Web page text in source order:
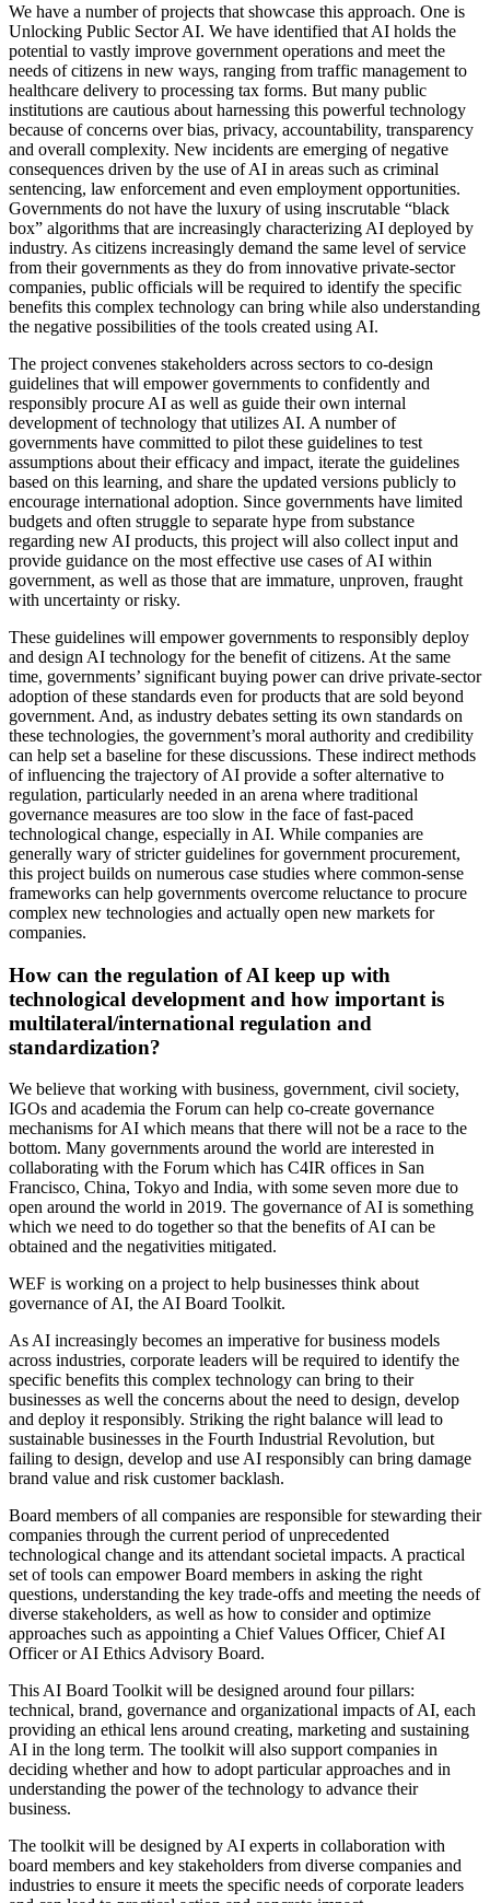
We have a number of projects that showcase this approach. One is
Unlocking Public Sector AI. We have identified that AI holds the
potential to vastly improve government operations and meet the
needs of citizens in new ways, ranging from traffic management to
healthcare delivery to processing tax forms. But many public
institutions are cautious about harnessing this powerful technology
because of concerns over bias, privacy, accountability, transparency
and overall complexity. New incidents are emerging of negative
consequences driven by the use of AI in areas such as criminal
sentencing, law enforcement and even employment opportunities.
Governments do not have the luxury of using inscrutable “black
box” algorithms that are increasingly characterizing AI deployed by
industry. As citizens increasingly demand the same level of service
from their governments as they do from innovative private-sector
companies, public officials will be required to identify the specific
benefits this complex technology can bring while also understanding
the negative possibilities of the tools created using AI.
The project convenes stakeholders across sectors to co-design
guidelines that will empower governments to confidently and
responsibly procure AI as well as guide their own internal
development of technology that utilizes AI. A number of
governments have committed to pilot these guidelines to test
assumptions about their efficacy and impact, iterate the guidelines
based on this learning, and share the updated versions publicly to
encourage international adoption. Since governments have limited
budgets and often struggle to separate hype from substance
regarding new AI products, this project will also collect input and
provide guidance on the most effective use cases of AI within
government, as well as those that are immature, unproven, fraught
with uncertainty or risky.
These guidelines will empower governments to responsibly deploy
and design AI technology for the benefit of citizens. At the same
time, governments’ significant buying power can drive private-sector
adoption of these standards even for products that are sold beyond
government. And, as industry debates setting its own standards on
these technologies, the government’s moral authority and credibility
can help set a baseline for these discussions. These indirect methods
of influencing the trajectory of AI provide a softer alternative to
regulation, particularly needed in an arena where traditional
governance measures are too slow in the face of fast-paced
technological change, especially in AI. While companies are
generally wary of stricter guidelines for government procurement,
this project builds on numerous case studies where common-sense
frameworks can help governments overcome reluctance to procure
complex new technologies and actually open new markets for
companies.
How can the regulation of AI keep up with
technological development and how important is
multilateral/international regulation and
standardization?
We believe that working with business, government, civil society,
IGOs and academia the Forum can help co-create governance
mechanisms for AI which means that there will not be a race to the
bottom. Many governments around the world are interested in
collaborating with the Forum which has C4IR offices in San
Francisco, China, Tokyo and India, with some seven more due to
open around the world in 2019. The governance of AI is something
which we need to do together so that the benefits of AI can be
obtained and the negativities mitigated.
WEF is working on a project to help businesses think about
governance of AI, the AI Board Toolkit.
As AI increasingly becomes an imperative for business models
across industries, corporate leaders will be required to identify the
specific benefits this complex technology can bring to their
businesses as well the concerns about the need to design, develop
and deploy it responsibly. Striking the right balance will lead to
sustainable businesses in the Fourth Industrial Revolution, but
failing to design, develop and use AI responsibly can bring damage
brand value and risk customer backlash.
Board members of all companies are responsible for stewarding their
companies through the current period of unprecedented
technological change and its attendant societal impacts. A practical
set of tools can empower Board members in asking the right
questions, understanding the key trade-offs and meeting the needs of
diverse stakeholders, as well as how to consider and optimize
approaches such as appointing a Chief Values Officer, Chief AI
Officer or AI Ethics Advisory Board.
This AI Board Toolkit will be designed around four pillars:
technical, brand, governance and organizational impacts of AI, each
providing an ethical lens around creating, marketing and sustaining
AI in the long term. The toolkit will also support companies in
deciding whether and how to adopt particular approaches and in
understanding the power of the technology to advance their
business.
The toolkit will be designed by AI experts in collaboration with
board members and key stakeholders from diverse companies and
industries to ensure it meets the specific needs of corporate leaders